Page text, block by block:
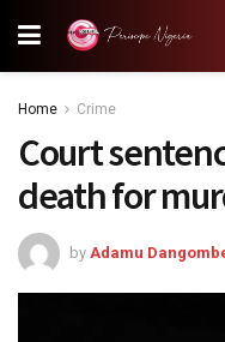
Home Crime
Court
death for
by Adamu